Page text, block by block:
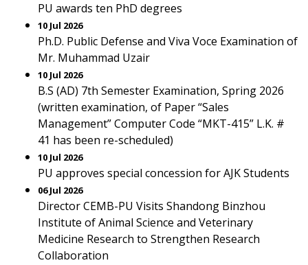
PU awards ten PhD degrees
10 Jul 2026
Ph.D. Public Defense and Viva Voce Examination of
Mr. Muhammad Uzair
10 Jul 2026
B.S (AD) 7th Semester Examination, Spring 2026
(written examination, of Paper “Sales
Management” Computer Code “MKT-415” L.K. #
41 has been re-scheduled)
10 Jul 2026
PU approves special concession for AJK Students
06 Jul 2026
Director CEMB-PU Visits Shandong Binzhou
Institute of Animal Science and Veterinary
Medicine Research to Strengthen Research
Collaboration